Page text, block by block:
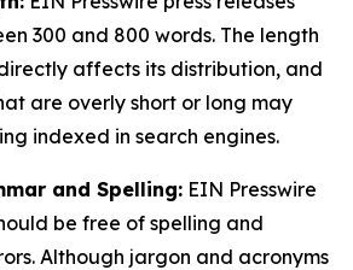
300 and 800 words. The length
affects its distribution, and
are overly short or long may
indexed in search engines.
and Spelling: EIN Presswire
be free of spelling and
Although jargon and acronyms